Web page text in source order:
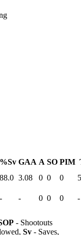
%Sv GAA A SO PIM
88.0 3.08 0 0 0
- - 0 0 0
-
- Shootouts
Sv - Saves,